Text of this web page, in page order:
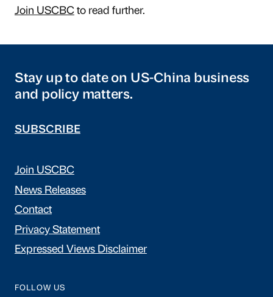
Join USCBCto read further.
Stay up to date on US-China business
and policy matters.
SUBSCRIBE
Join USCBC
News Releases
Contact
Privacy Statement
Expressed Views Disclaimer
FOLLOW US